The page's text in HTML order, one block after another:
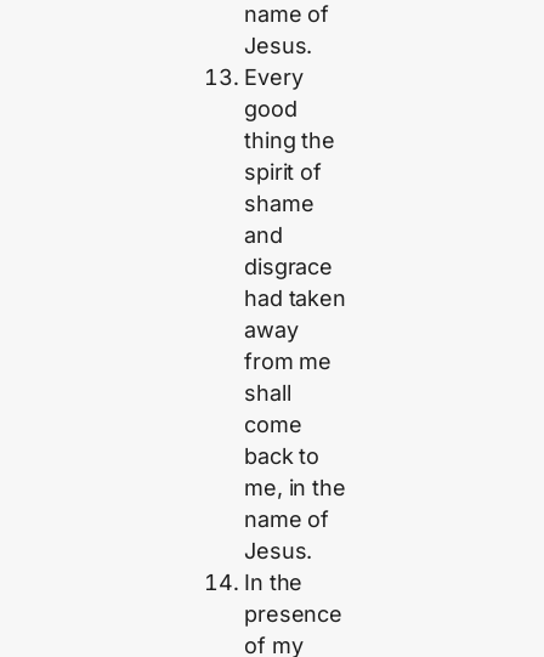
name of
Jesus.
Every
good
thing the
spirit of
shame
and
disgrace
had taken
away
from me
shall
come
back to
me, in the
name of
Jesus.
In the
presence
of my